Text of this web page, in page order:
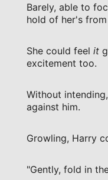
Barely, able to
hold of her's
She could feel it
excitement too.
Without
against him.
Growling, Harry
"Gently, fold in